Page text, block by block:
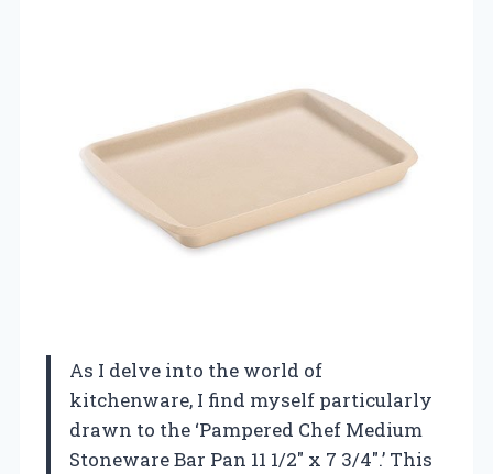
As I delve into the world of
kitchenware, I find myself particularly
drawn to the ‘Pampered Chef Medium
Stoneware Bar Pan 11 1/2″ x 7 3/4″.’ This